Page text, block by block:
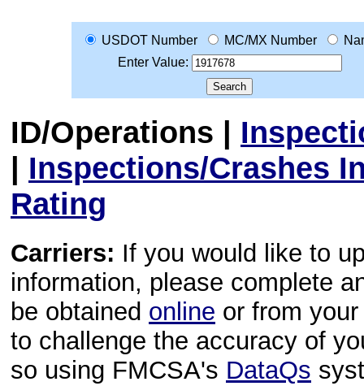
USDOT Number MC/MX Number
Enter Value:
ID/Operations |
| Inspections/Crashes
Rating
Carriers: If you would like to
information, please complete
be obtained online or from
to challenge the accuracy of
so using FMCSA's DataQs